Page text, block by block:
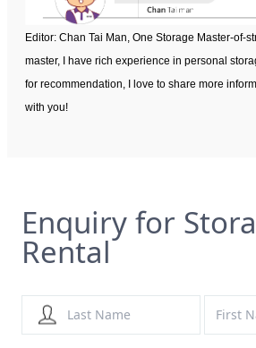
Editor: Chan Tai Man, One Storage Master-of-
master, I have rich experience in personal
for recommendation, I love to share more
with you!
Enquiry for
Rental